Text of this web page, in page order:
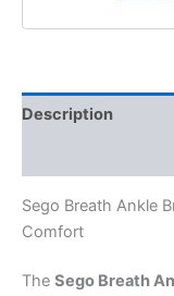
Description
Sego Breath Ankle
Comfort
The Sego Breath